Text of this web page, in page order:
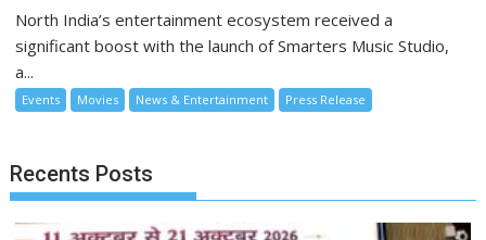
North India’s entertainment ecosystem received a
significant boost with the launch of Smarters Music Studio,
a...
Events Movies News & Entertainment Press Release
Recents Posts